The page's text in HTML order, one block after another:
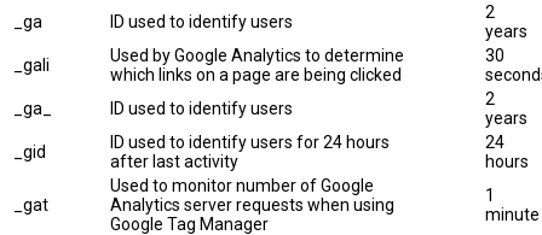
_ga
ID used to identify users
2
years
_gali
Used by Google Analytics to determine
which links on a page are being clicked
30
_ga_
ID used to identify users
2
years
_gid
ID used to identify users for 24 hours
after last activity
24
hours
_gat
Used to monitor number of Google
Analytics server requests when using
Google Tag Manager
1
minute